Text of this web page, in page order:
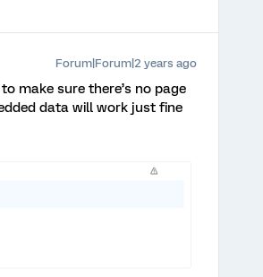
Forum|Forum|2 years ago
make sure there’s no page
data will work just fine